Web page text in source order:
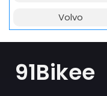
Volvo
91Bikee